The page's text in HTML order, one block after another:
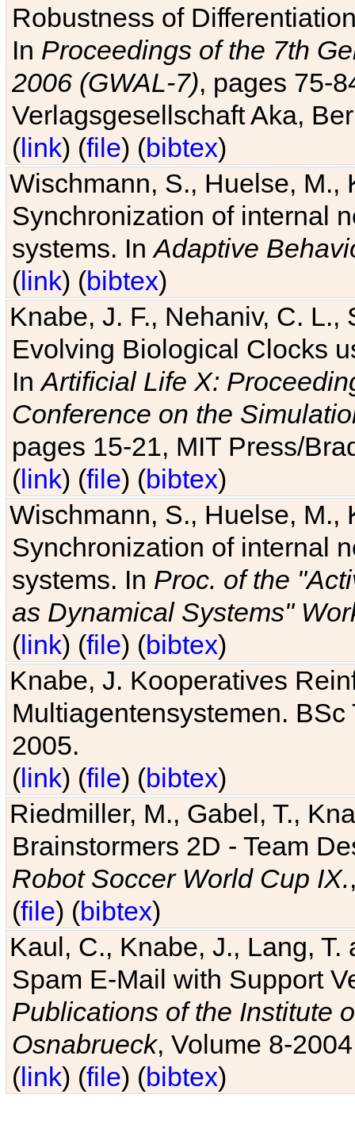
Robustness of
In Proceedings of the 7th
2006 (GWAL-7), pages 75-
Verlagsgesellschaft Aka,
(link) (file) (bibtex)
Wischmann, S., Huelse, M.,
Synchronization of internal
systems. InAdaptive
(link) (bibtex)
Knabe, J. F., Nehaniv, C. L.,
Evolving Biological Clocks
InArtificial Life X:
Conference on the
pages 15-21, MIT Press/
(link) (file) (bibtex)
Wischmann, S., Huelse, M.,
Synchronization of internal
systems. In Proc. of the
as Dynamical Systems"
(link) (file) (bibtex)
Knabe, J. Kooperatives
Multiagentensystemen.
2005.
(link) (file) (bibtex)
Riedmiller, M., Gabel, T.,
Brainstormers 2D - Team
Robot Soccer World Cup IX.
(file) (bibtex)
Kaul, C., Knabe, J., Lang,
Spam E-Mail with Support
Publications of the Institute
Osnabrueck, Volume 8-
(link) (file) (bibtex)